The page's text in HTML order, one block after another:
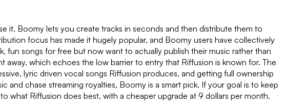
it. Boomy lets you create tracks in seconds and then distribute them to
focus has made it hugely popular, and Boomy users have collectively
fun songs for free but now want to actually publish their music rather than
away, which echoes the low barrier to entry that Riffusion is known for. The
lyric driven vocal songs Riffusion produces, and getting full ownership
and chase streaming royalties, Boomy is a smart pick. If your goal is to keep
what Riffusion does best, with a cheaper upgrade at 9 dollars per month.